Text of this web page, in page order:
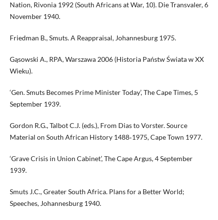
Nation, Rivonia 1992 (South Africans at War, 10). Die Transvaler, 6
November 1940.
Friedman B., Smuts. A Reappraisal, Johannesburg 1975.
Gąsowski A., RPA, Warszawa 2006 (Historia Państw Świata w XX
Wieku).
‘Gen. Smuts Becomes Prime Minister Today’, The Cape Times, 5
September 1939.
Gordon R.G., Talbot C.J. (eds.), From Dias to Vorster. Source
Material on South African History 1488‑1975, Cape Town 1977.
‘Grave Crisis in Union Cabinet’, The Cape Argus, 4 September
1939.
Smuts J.C., Greater South Africa. Plans for a Better World;
Speeches, Johannesburg 1940.